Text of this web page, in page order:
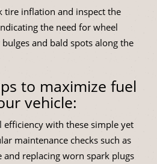
tire inflation and inspect the
the need for wheel
and bald spots along the
to maximize fuel
vehicle:
efficiency with these simple yet
maintenance checks such as
replacing worn spark plugs